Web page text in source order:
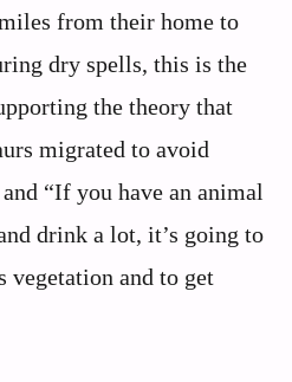
from their home to
dry spells, this is the
the theory that
migrated to avoid
“If you have an animal
drink a lot, it’s going to
vegetation and to get